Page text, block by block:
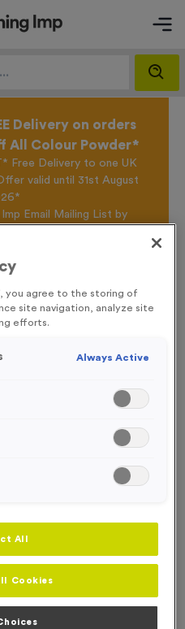
Delivery on orders
All Colour Powder*
Free Delivery to one UK
valid until 31st August
Email Mailing List by
Thick Jade Glass Block Trophy -
you agree to the storing of
site navigation, analyze site
efforts.
Always Active
All
Cookies